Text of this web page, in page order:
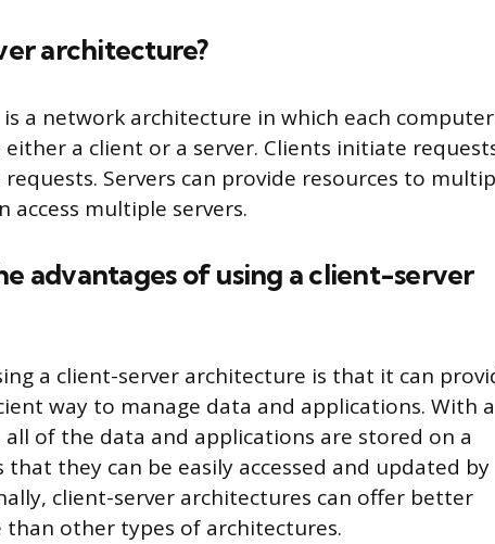
architecture?
a network architecture in which each
a client or a server. Clients initiate
Servers can provide resources to
access multiple servers.
advantages of using a client-server
a client-server architecture is that it can
way to manage data and applications. With a
of the data and applications are stored on a
that they can be easily accessed and updated by
client-server architectures can offer better
other types of architectures.